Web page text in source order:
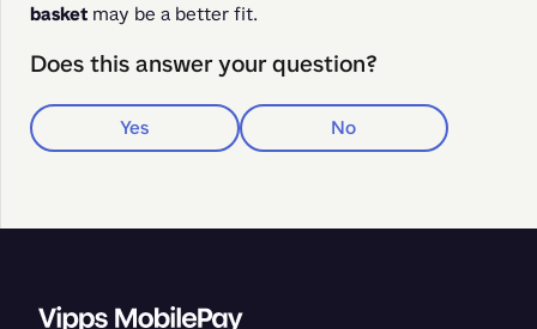
basket may be a better fit.
Does this answer your question?
Yes No